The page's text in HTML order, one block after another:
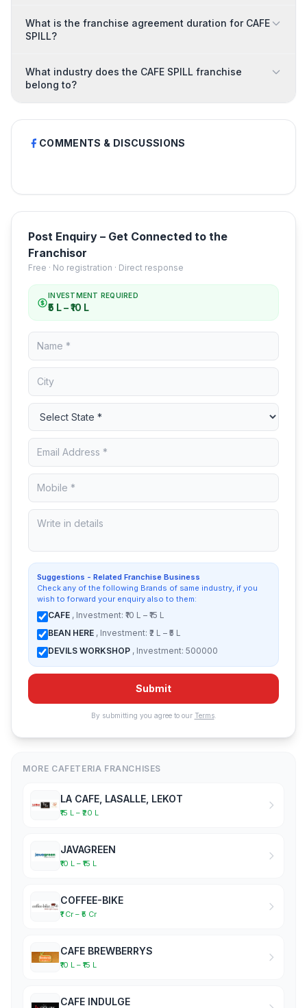
What is the franchise agreement duration for CAFE
SPILL?
What industry does the CAFE SPILL franchise
belong to?
COMMENTS & DISCUSSIONS
Post Enquiry – Get Connected to the
Franchisor
Free · No registration · Direct response
INVESTMENT REQUIRED
₹5 L – ₹10 L
Suggestions - Related Franchise Business
Check any of the following Brands of same industry, if you
wish to forward your enquiry also to them:
CAFE , Investment: ₹10 L – ₹15 L
BEAN HERE , Investment: ₹2 L – ₹5 L
DEVILS WORKSHOP , Investment: 500000
Submit
By submitting you agree to our Terms.
MORE CAFETERIA FRANCHISES
LA CAFE, LASALLE, LEKOT
₹15 L – ₹20 L
JAVAGREEN
₹10 L – ₹15 L
COFFEE-BIKE
₹1 Cr – ₹5 Cr
CAFE BREWBERRYS
₹10 L – ₹15 L
CAFE INDULGE